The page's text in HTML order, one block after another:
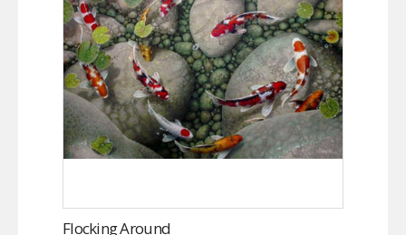
Flocking Around